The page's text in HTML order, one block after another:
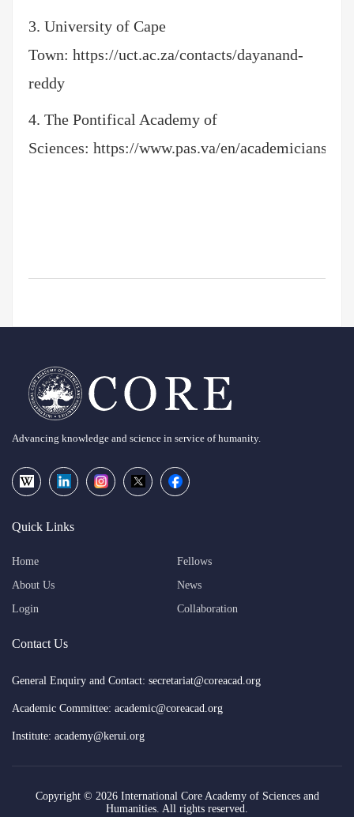
3. University of Cape
Town: https://uct.ac.za/contacts/dayanand-
reddy
4. The Pontifical Academy of
Sciences: https://www.pas.va/en/academicians/
Advancing knowledge and science in service of humanity.
Quick Links
Home
Fellows
About Us
News
Login
Collaboration
Contact Us
General Enquiry and Contact: secretariat@coreacad.org
Academic Committee: academic@coreacad.org
Institute: academy@kerui.org
Copyright © 2026 International Core Academy of Sciences and
Humanities. All rights reserved.